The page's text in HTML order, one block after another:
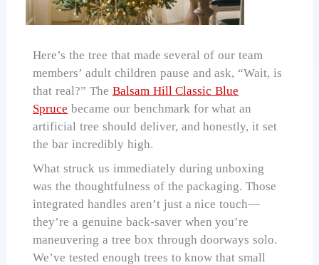
Here’s the tree that made several of our team
members’ adult children pause and ask, “Wait, is
that real?” The Balsam Hill Classic Blue
Spruce became our benchmark for what an
artificial tree should deliver, and honestly, it set
the bar incredibly high.
What struck us immediately during unboxing
was the thoughtfulness of the packaging. Those
integrated handles aren’t just a nice touch—
they’re a genuine back-saver when you’re
maneuvering a tree box through doorways solo.
We’ve tested enough trees to know that small